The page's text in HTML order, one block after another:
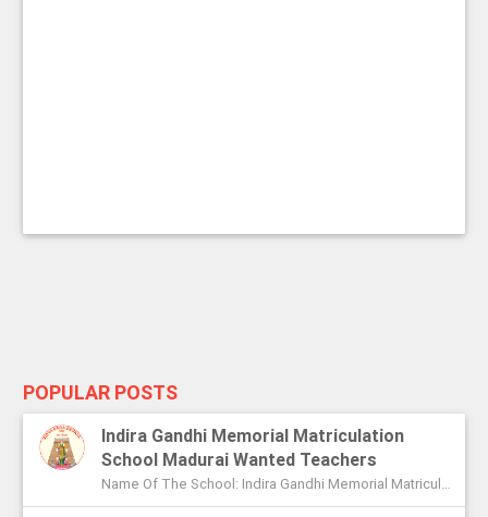
POPULAR POSTS
Indira Gandhi Memorial Matriculation
School Madurai Wanted Teachers
Name Of The School: Indira Gandhi Memorial Matriculation School Madurai Name Of The Post: Vice Principal Teachers Office Assi...